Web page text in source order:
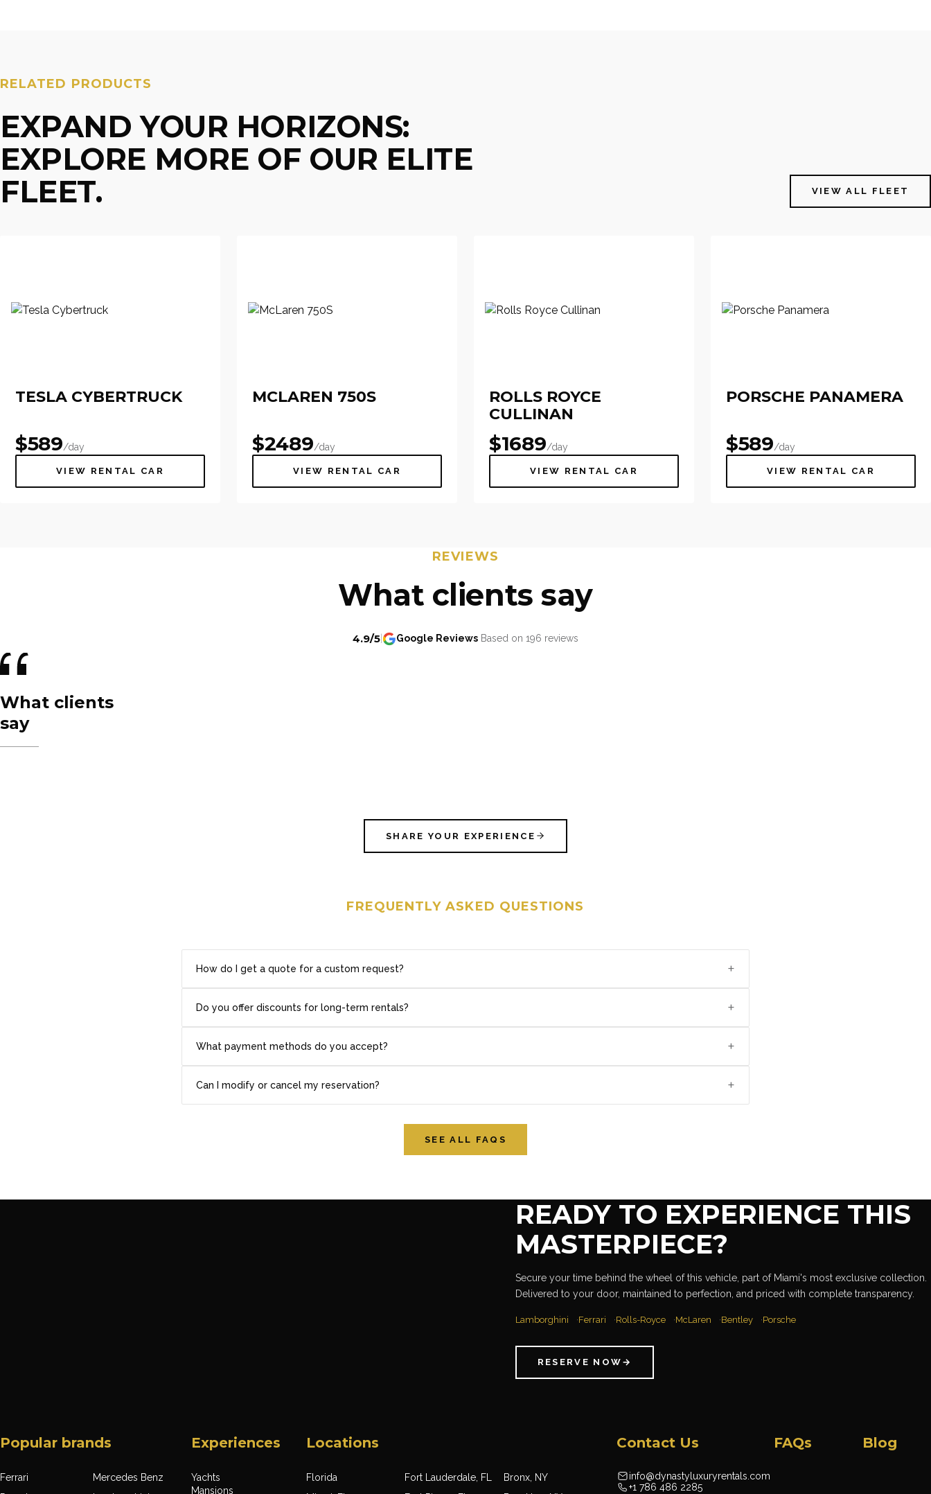
RELATED PRODUCTS
EXPAND YOUR HORIZONS:
EXPLORE MORE OF OUR ELITE
FLEET.
VIEW ALL FLEET
TESLA CYBERTRUCK
$589/day
VIEW RENTAL CAR
MCLAREN 750S
$2489/day
VIEW RENTAL CAR
ROLLS ROYCE
CULLINAN
$1689/day
VIEW RENTAL CAR
PORSCHE PANAMERA
$589/day
VIEW RENTAL CAR
REVIEWS
What clients say
4.9/5 Google Reviews Based on 196 reviews
What clients
say
SHARE YOUR EXPERIENCE
FREQUENTLY ASKED QUESTIONS
How do I get a quote for a custom request? +
Do you offer discounts for long-term rentals? +
What payment methods do you accept? +
Can I modify or cancel my reservation? +
SEE ALL FAQS
READY TO EXPERIENCE THIS
MASTERPIECE?
Secure your time behind the wheel of this vehicle, part of Miami's most exclusive collection.
Delivered to your door, maintained to perfection, and priced with complete transparency.
Lamborghini Ferrari Rolls-Royce McLaren Bentley Porsche
RESERVE NOW →
Popular brands
Ferrari
Mercedes Benz
Experiences
Yachts
Mansions
Locations
Florida
Fort Lauderdale, FL
Bronx, NY
Contact Us
info@dynastyluxuryrentals.com
+1 786 486 2285
FAQs Blog